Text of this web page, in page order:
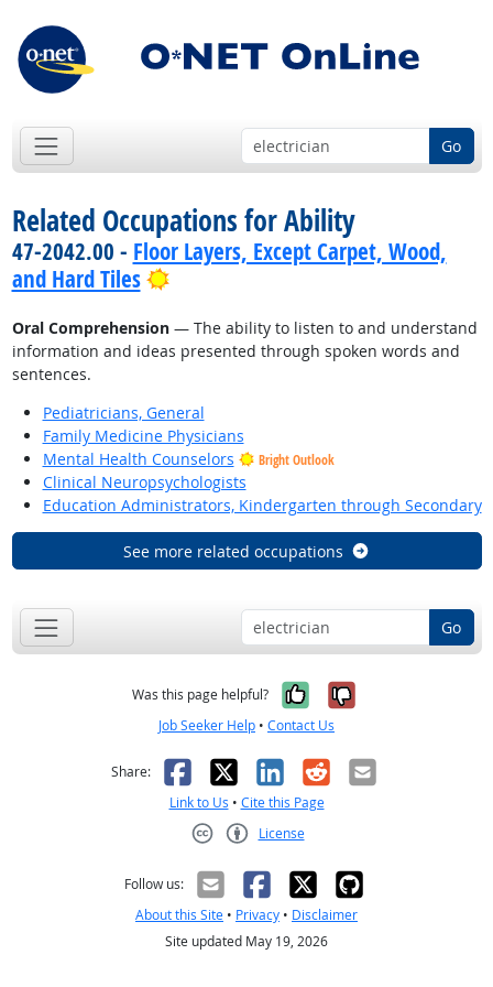
Go
Related Occupations for Ability
47-2042.00 - Floor Layers, Except Carpet, Wood,
and Hard Tiles
Bright Outlook
Oral Comprehension— The ability to listen to and understand
information and ideas presented through spoken words and
sentences.
Pediatricians, General
Family Medicine Physicians
Mental Health Counselors
Bright Outlook
Clinical Neuropsychologists
Education Administrators, Kindergarten through Secondary
See more related occupations
Go
Was this page helpful? Yes, it was
No, it was
Job Seeker Help • Contact Us
Share: Facebook
X LinkedIn
RedditEmail
Link to Us • Cite this Page
License
Follow us:
About this Site • Privacy • Disclaimer
Site updated May 19, 2026